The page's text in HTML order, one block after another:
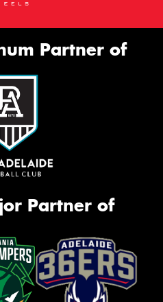
Partner of
Partner of